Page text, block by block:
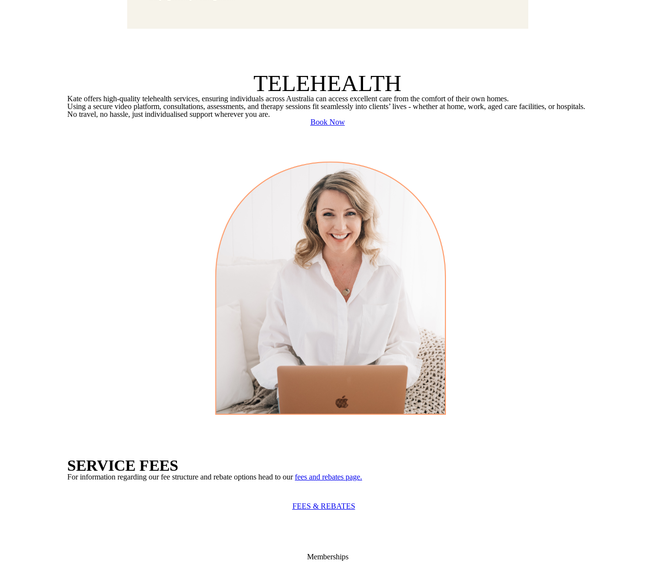
TELEHEALTH
Kate offers high-quality telehealth services, ensuring individuals across Australia can access excellent care from the comfort of their own homes.
Using a secure video platform, consultations, assessments, and therapy sessions fit seamlessly into clients’ lives - whether at home, work, aged care facilities, or hospitals.
No travel, no hassle, just individualised support wherever you are.
Book Now
SERVICE FEES
For information regarding our fee structure and rebate options head to ourfees and rebates page.
FEES & REBATES
Memberships